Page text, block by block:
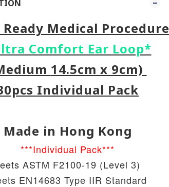
Medical Procedure
Comfort Ear Loop*
14.5cm x 9cm)
Individual Pack
Made in Hong Kong
***Individual Pack***
ASTM F2100-19 (Level 3)
EN14683 Type IIR Standard